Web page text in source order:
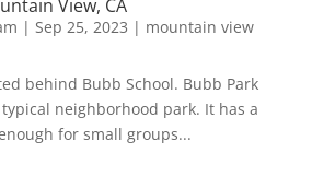
View, CA
| Sep 25, 2023 | mountain view
behind Bubb School. Bubb Park
neighborhood park. It has a
for small groups...